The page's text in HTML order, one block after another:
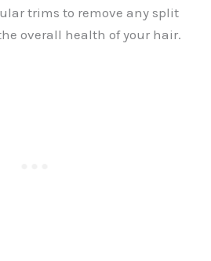
trims to remove any split
overall health of your hair.